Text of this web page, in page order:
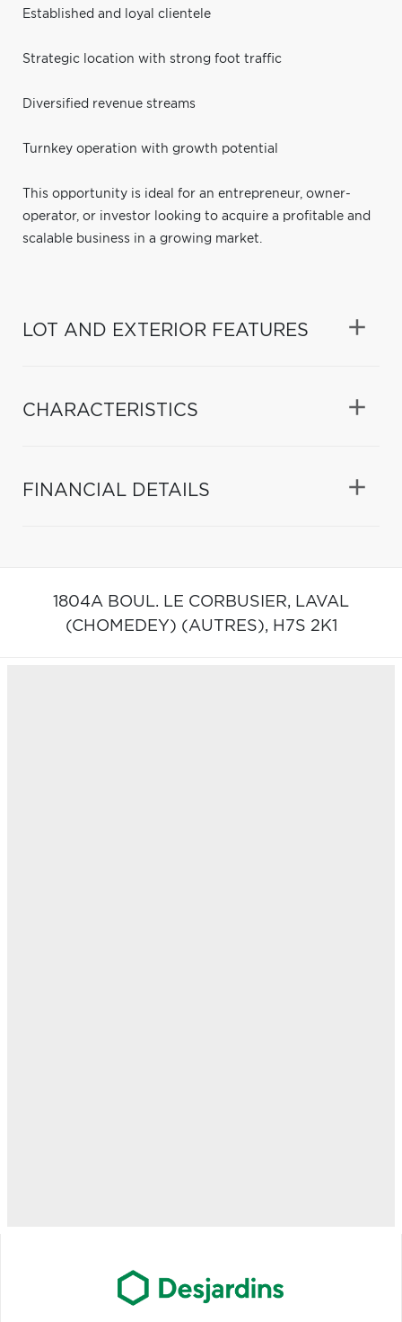
Established and loyal clientele
Strategic location with strong foot traffic
Diversified revenue streams
Turnkey operation with growth potential
This opportunity is ideal for an entrepreneur, owner-
operator, or investor looking to acquire a profitable and
scalable business in a growing market.
LOT AND EXTERIOR FEATURES
CHARACTERISTICS
FINANCIAL DETAILS
1804A BOUL. LE CORBUSIER, LAVAL
(CHOMEDEY) (AUTRES), H7S 2K1